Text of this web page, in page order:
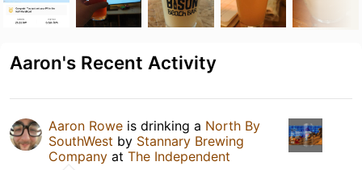
Aaron's Recent Activity
Aaron Rowe is drinking a North By
SouthWest by Stannary Brewing
Company at The Independent